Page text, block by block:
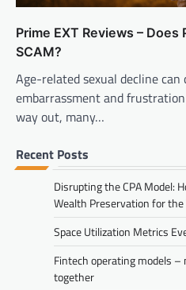
Prime EXT Reviews – Does
SCAM?
Age-related sexual decline can
embarrassment and
way out, many…
Recent Posts
Disrupting the CPA Model:
Wealth Preservation for the
Space Utilization Metrics
Fintech operating models
together